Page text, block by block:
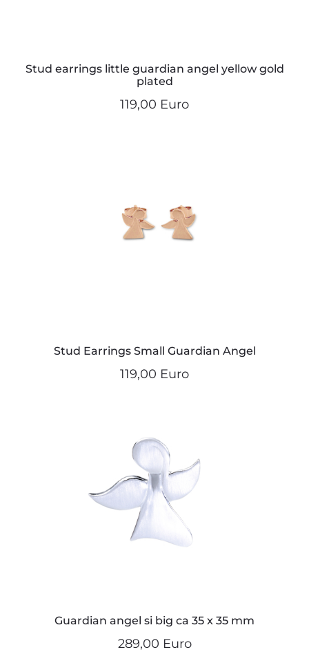
Stud earrings little guardian angel yellow gold
plated
119,00 Euro
Stud Earrings Small Guardian Angel
119,00 Euro
Guardian angel si big ca 35 x 35 mm
289,00 Euro